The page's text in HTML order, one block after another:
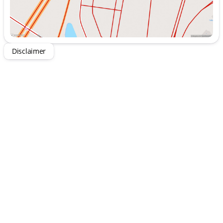
Intuitive Uconnect® 5 system with a 12.3-Inch
Touchscreen Display
Stay connected with Apple CarPlay® and Android
Auto™
Enjoy your drive with a premium 8-Speaker Audio
System
Disclaimer